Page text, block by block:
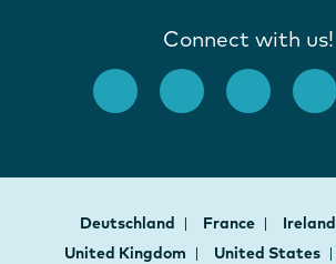
Connect with us!
Deutschland France Ireland
United Kingdom
United States